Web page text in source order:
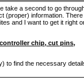
take a second to go
(proper) information.
and I want to get it right
chip, cut pins,
to find the necessary